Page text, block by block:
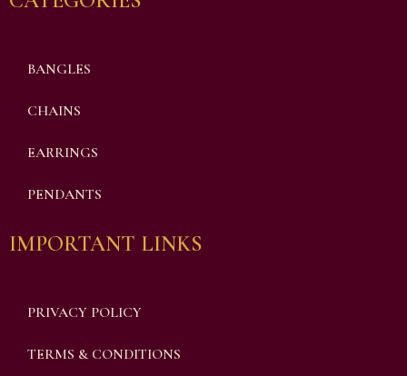
BANGLES
CHAINS
EARRINGS
PENDANTS
IMPORTANT LINKS
PRIVACY POLICY
TERMS & CONDITIONS